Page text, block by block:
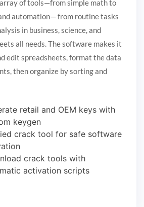
of tools—from simple math to
automation— from routine tasks
in business, science, and
all needs. The software makes it
edit spreadsheets, format the data
then organize by sorting and
retail and OEM keys with
keygen
crack tool for safe software
crack tools with
activation scripts